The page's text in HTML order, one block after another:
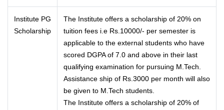
Institute PG
Scholarship
The Institute offers a scholarship of 20% on
tuition fees i.e Rs.10000/- per semester is
applicable to the external students who have
scored DGPA of 7.0 and above in their last
qualifying examination for pursuing M.Tech.
Assistance ship of Rs.3000 per month will also
be given to M.Tech students.
The Institute offers a scholarship of 20% of